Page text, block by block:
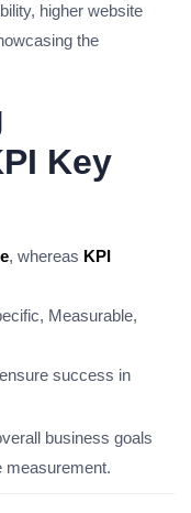
higher website
the
Key
, whereas KPI
Measurable,
ensure success in
business goals
measurement.